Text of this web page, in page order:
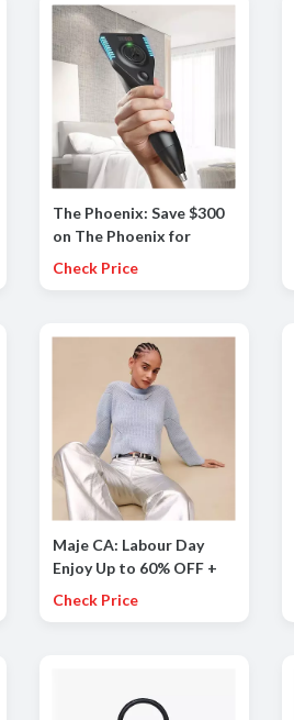
The Phoenix: Save $300
on The Phoenix for
National Golf Month
Check Price
Maje CA: Labour Day
Enjoy Up to 60% OFF +
Additional 20% OFF the
Check Price